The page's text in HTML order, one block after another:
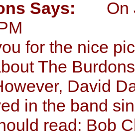
Says:
On
for the nice
The
David
in the band
read: Bob